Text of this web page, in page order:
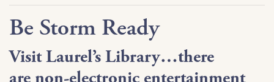
Be Storm Ready
Visit Laurel’s Library…there